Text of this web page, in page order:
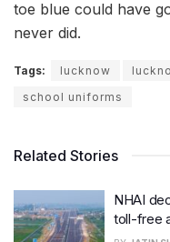
toe blue could have
never did.
Tags: lucknow
school uniforms
Related Stories
NHAI
toll-free